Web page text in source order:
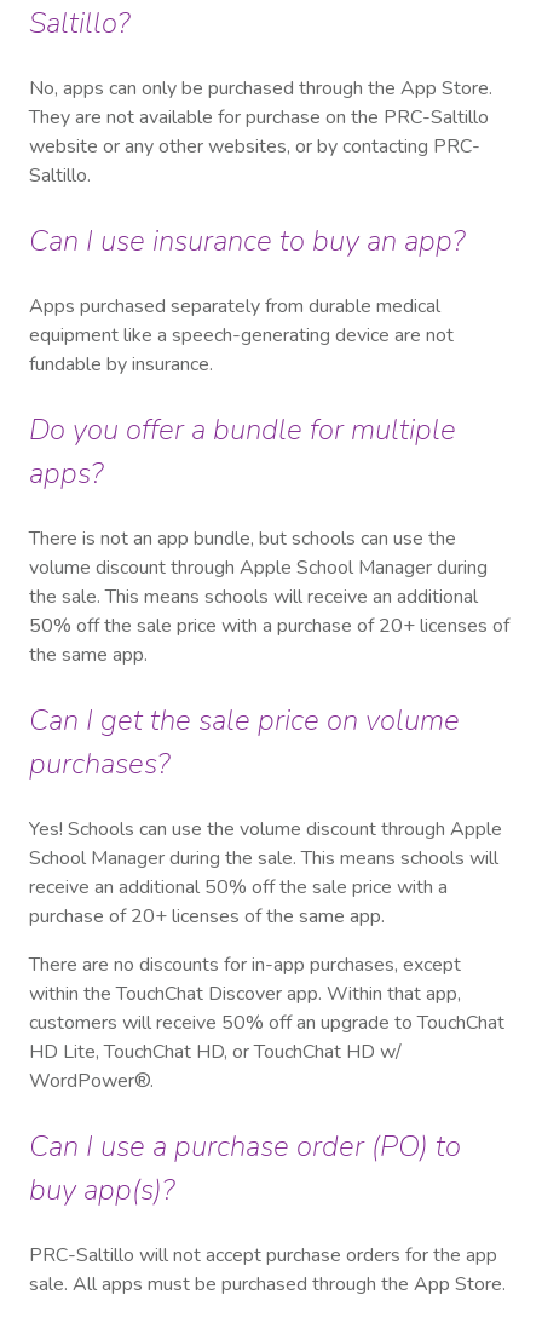
Saltillo?
No, apps can only be purchased through the App Store.
They are not available for purchase on the PRC-Saltillo
website or any other websites, or by contacting PRC-
Saltillo.
Can I use insurance to buy an app?
Apps purchased separately from durable medical
equipment like a speech-generating device are not
fundable by insurance.
Do you offer a bundle for multiple
apps?
There is not an app bundle, but schools can use the
volume discount through Apple School Manager during
the sale. This means schools will receive an additional
50% off the sale price with a purchase of 20+ licenses of
the same app.
Can I get the sale price on volume
purchases?
Yes! Schools can use the volume discount through Apple
School Manager during the sale. This means schools will
receive an additional 50% off the sale price with a
purchase of 20+ licenses of the same app.
There are no discounts for in-app purchases, except
within the TouchChat Discover app. Within that app,
customers will receive 50% off an upgrade to TouchChat
HD Lite, TouchChat HD, or TouchChat HD w/
WordPower®.
Can I use a purchase order (PO) to
buy app(s)?
PRC-Saltillo will not accept purchase orders for the app
sale. All apps must be purchased through the App Store.